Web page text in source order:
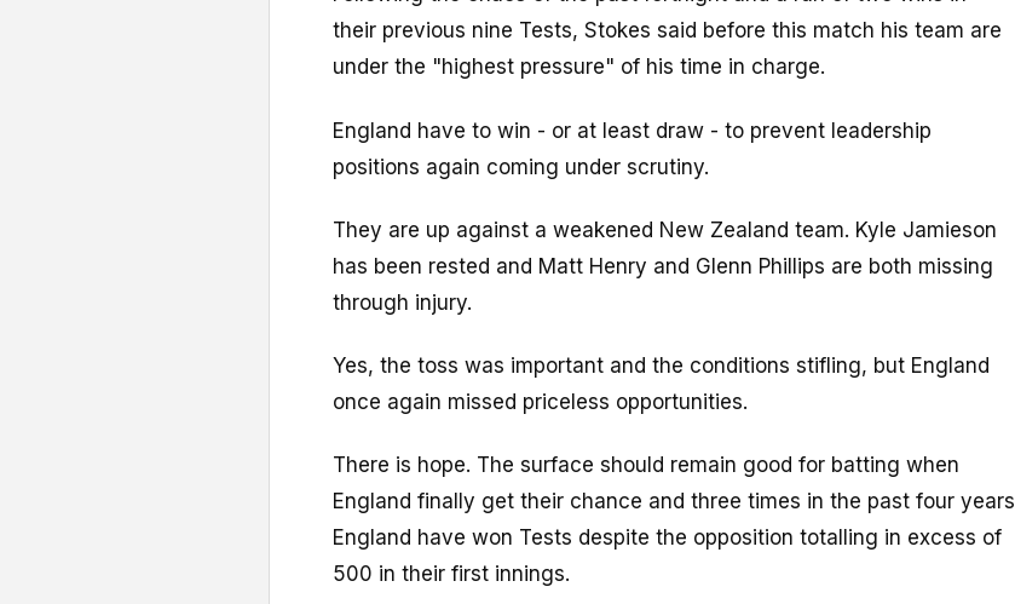
their previous nine Tests, Stokes said before this match his team are
under the "highest pressure" of his time in charge.
England have to win - or at least draw - to prevent leadership
positions again coming under scrutiny.
They are up against a weakened New Zealand team. Kyle Jamieson
has been rested and Matt Henry and Glenn Phillips are both missing
through injury.
Yes, the toss was important and the conditions stifling, but England
once again missed priceless opportunities.
There is hope. The surface should remain good for batting when
England finally get their chance and three times in the past four years
England have won Tests despite the opposition totalling in excess of
500 in their first innings.